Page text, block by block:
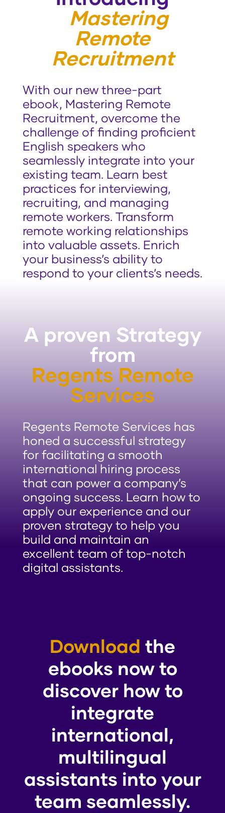
Mastering
Remote
Recruitment
With our new three-part
ebook, Mastering Remote
Recruitment, overcome the
challenge of finding proficient
English speakers who
seamlessly integrate into your
existing team. Learn best
practices for interviewing,
recruiting, and managing
remote workers. Transform
remote working relationships
into valuable assets. Enrich
your business’s ability to
respond to your clients’s needs.
A proven Strategy
from
Regents Remote
Services
Regents Remote Services has
honed a successful strategy
for facilitating a smooth
international hiring process
that can power a company’s
ongoing success. Learn how to
apply our experience and our
proven strategy to help you
build and maintain an
excellent team of top-notch
digital assistants.
Download the
ebooks now to
discover how to
integrate
international,
multilingual
assistants into your
team seamlessly.